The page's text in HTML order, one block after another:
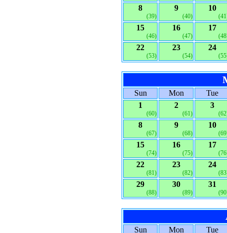
8
(39)
9
(40)
10
15
(46)
16
(47)
17
22
(53)
23
(54)
24
Sun Mon
Tue
1
(60)
2
(61)
3
8
(67)
9
(68)
10
15
(74)
16
(75)
17
22
(81)
23
(82)
24
29
(88)
30
(89)
31
Sun Mon Tue